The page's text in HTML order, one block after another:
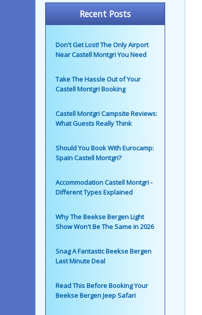
Recent Posts
Don't Get Lost! The Only Airport
Near Castell Montgri You Need
Take The Hassle Out of Your
Castell Montgri Booking
Castell Montgri Campsite Reviews:
What Guests Really Think
Should You Book With Eurocamp:
Spain Castell Montgri?
Accommodation Castell Montgri -
Different Types Explained
Why The Beekse Bergen Light
Show Won't Be The Same in 2026
Snag A Fantastic Beekse Bergen
Last Minute Deal
Read This Before Booking Your
Beekse Bergen Jeep Safari